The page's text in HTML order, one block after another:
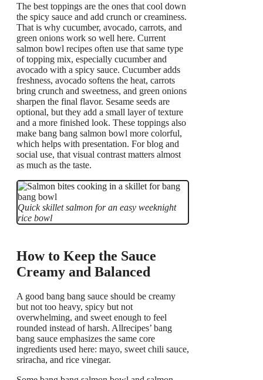
The best toppings are the ones that cool down
the spicy sauce and add crunch or creaminess.
That is why cucumber, avocado, carrots, and
green onions work so well here. Current
salmon bowl recipes often use that same type
of topping mix, especially cucumber and
avocado with a spicy sauce. Cucumber adds
freshness, avocado softens the heat, carrots
bring crunch and sweetness, and green onions
sharpen the final flavor. Sesame seeds are
optional, but they add a small layer of texture
and a more finished look. These toppings also
make bang bang salmon bowl more colorful,
which helps with presentation. For blog and
social use, that visual contrast matters almost
as much as the taste.
Quick skillet salmon for an easy weeknight
rice bowl
How to Keep the Sauce
Creamy and Balanced
A good bang bang sauce should be creamy
but not too heavy, spicy but not
overwhelming, and sweet enough to feel
rounded instead of harsh. Allrecipes’ bang
bang sauce emphasizes the same core
ingredients used here: mayo, sweet chili sauce,
sriracha, and rice vinegar.